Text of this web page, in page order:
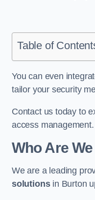
Table of
You can even
tailor your security
Contact us today to
access
Who Are We
We are a leading
solutionsin Burton